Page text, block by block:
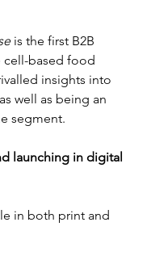
is the first B2B
cell-based food
insights into
well as being an
segment.
launching in digital
in both print and